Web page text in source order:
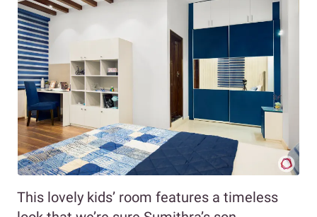
This lovely kids’ room features a timeless